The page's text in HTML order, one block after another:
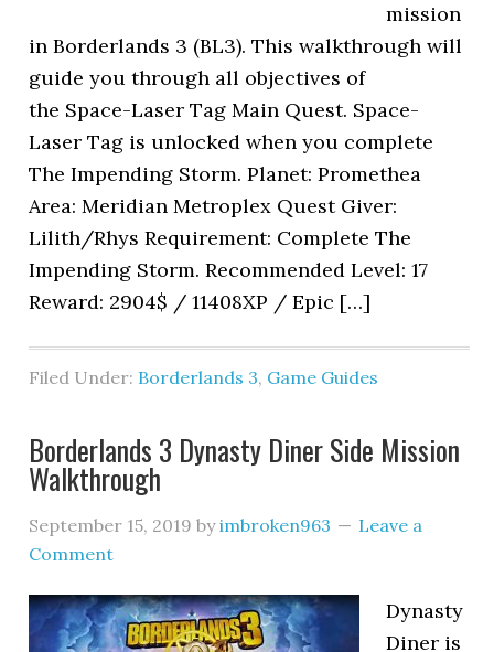
mission
in Borderlands 3 (BL3). This walkthrough will
guide you through all objectives of
the Space-Laser Tag Main Quest. Space-
Laser Tag is unlocked when you complete
The Impending Storm. Planet: Promethea
Area: Meridian Metroplex Quest Giver:
Lilith/Rhys Requirement: Complete The
Impending Storm. Recommended Level: 17
Reward: 2904$ / 11408XP / Epic […]
Filed Under: Borderlands 3, Game Guides
Borderlands 3 Dynasty Diner Side Mission
Walkthrough
September 15, 2019 byimbroken963
Leave a
Comment
Dynasty
Diner is